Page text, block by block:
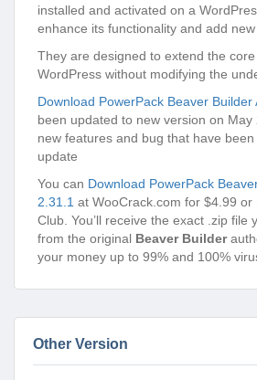
installed and activated on a
enhance its functionality and add new
They are designed to extend the
WordPress without modifying the
Download PowerPack Beaver Builder
been updated to new version on
new features and bug that have
update
You can Download PowerPack
2.31.1 at WooCrack.com for $4.99
Club. You’ll receive the exact .zip file
from the original Beaver Builder
your money up to 99% and 100%
Other Version